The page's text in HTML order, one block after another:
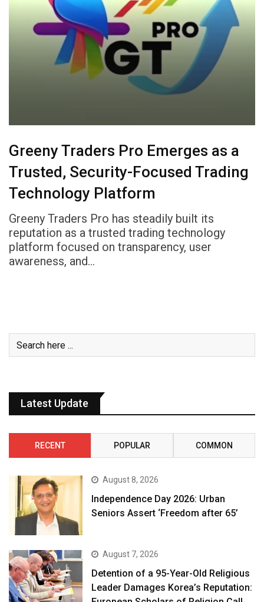
Greeny Traders Pro Emerges as a
Trusted, Security-Focused Trading
Technology Platform
Greeny Traders Pro has steadily built its
reputation as a trusted trading technology
platform focused on transparency, user
awareness, and…
Latest Update
RECENT POPULAR COMMON
August 8, 2026
Independence Day 2026: Urban
Seniors Assert ‘Freedom after 65’
August 7, 2026
Detention of a 95-Year-Old Religious
Leader Damages Korea’s Reputation: